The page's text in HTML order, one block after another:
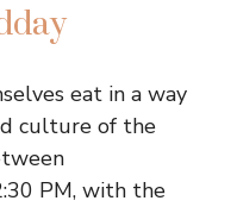
eat in a way
culture of the
PM, with the